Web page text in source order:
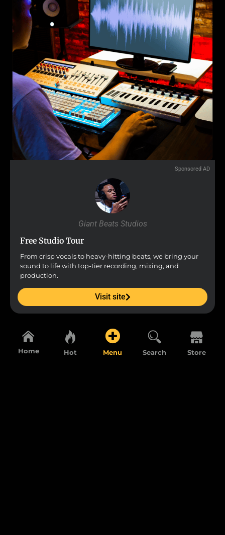
Sponsored AD
Giant Beats Studios
Free Studio Tour
From crisp vocals to heavy-hitting beats, we bring your
sound to life with top-tier recording, mixing, and
production.
Visit site
Home Hot Menu Search Store